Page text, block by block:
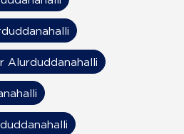
Alurduddanahalli